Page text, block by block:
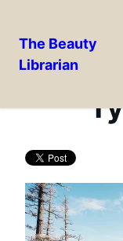
Skip
content
The Beauty
Librarian